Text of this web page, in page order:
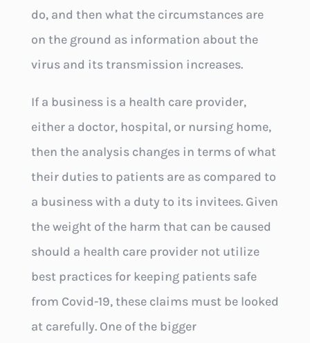
do, and then what the circumstances are
on the ground as information about the
virus and its transmission increases.
If a business is a health care provider,
either a doctor, hospital, or nursing home,
then the analysis changes in terms of what
their duties to patients are as compared to
a business with a duty to its invitees. Given
the weight of the harm that can be caused
should a health care provider not utilize
best practices for keeping patients safe
from Covid-19, these claims must be looked
at carefully. One of the bigger